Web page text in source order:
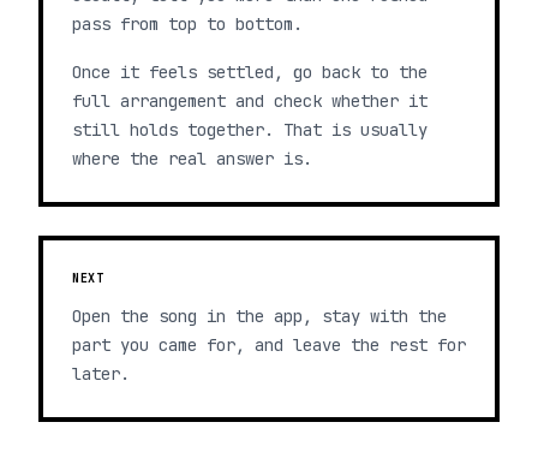
pass from top to bottom.
Once it feels settled, go back to the
full arrangement and check whether it
still holds together. That is usually
where the real answer is.
NEXT
Open the song in the app, stay with the
part you came for, and leave the rest for
later.